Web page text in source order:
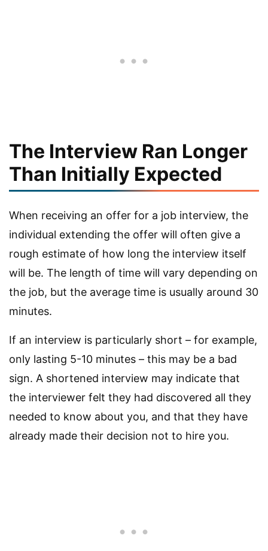
The Interview Ran Longer
Than Initially Expected
When receiving an offer for a job interview, the
individual extending the offer will often give a
rough estimate of how long the interview itself
will be. The length of time will vary depending on
the job, but the average time is usually around 30
minutes.
If an interview is particularly short – for example,
only lasting 5-10 minutes – this may be a bad
sign. A shortened interview may indicate that
the interviewer felt they had discovered all they
needed to know about you, and that they have
already made their decision not to hire you.